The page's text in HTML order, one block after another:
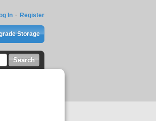
In Register
Storage